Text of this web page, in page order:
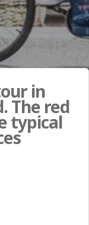
in
The red
typical